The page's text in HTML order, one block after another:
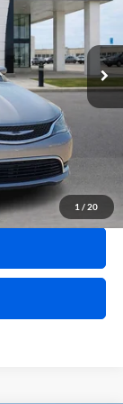
1 / 20
Ext. Int.